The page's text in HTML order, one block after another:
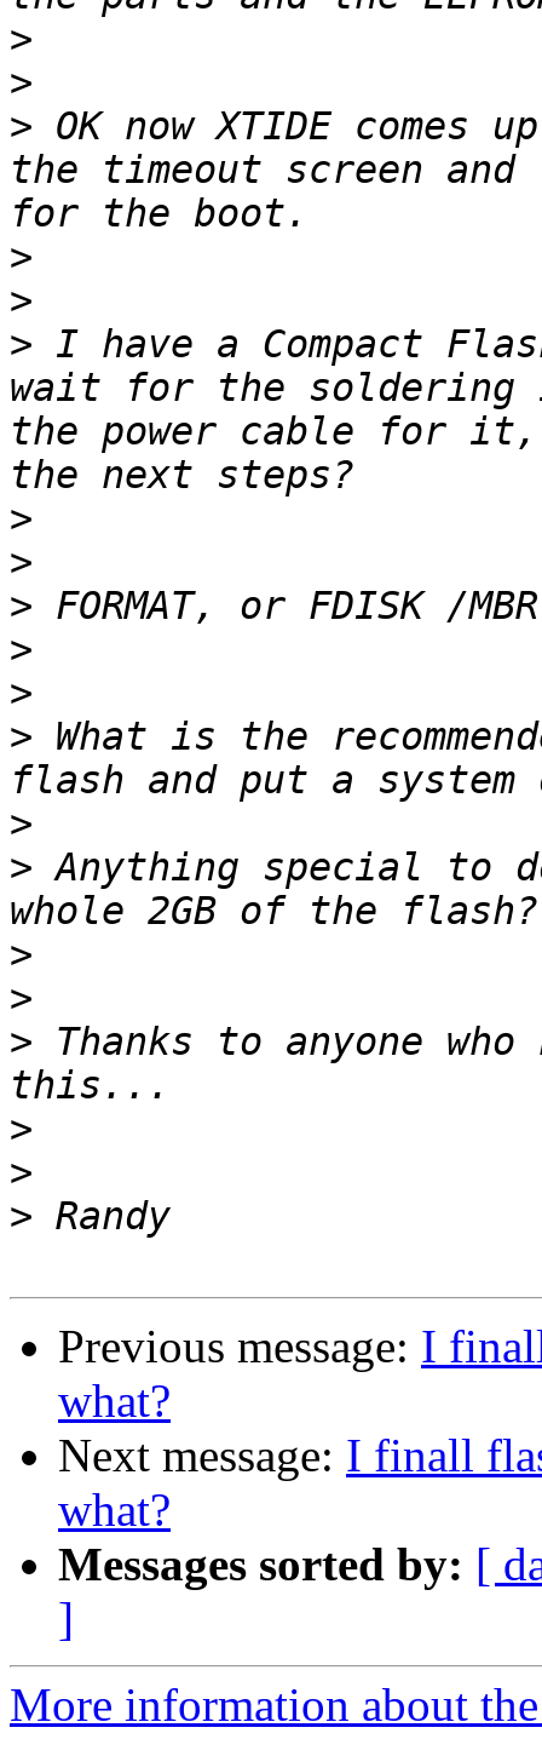
>
>
> OK now XTIDE comes
the timeout screen
>
>
> I have a Compact
wait for the soldering
the power cable for
>
>
>
>
>
> What is the
>
> Anything special to
>
>
> Thanks to anyone
>
>
>
Previous message: I
what?
Next message: I finall
what?
Messages sorted by: [
]
More information about